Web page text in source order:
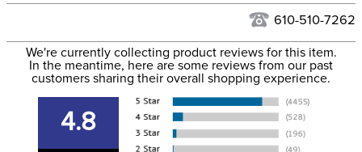
Filter Color: Blue
Department: Horse
50 Grams
to the USA only at this time. Tracking numbers are emailed
more information, see ourShipping and Delivery
information.
610-510-7262
We're currently collecting product reviews for this item.
In the meantime, here are some reviews from our past
customers sharing their overall shopping experience.
4.8